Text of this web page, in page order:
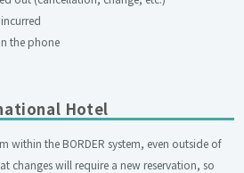
the phone
Hotel
within the BORDER system, even outside of
changes will require a new reservation, so